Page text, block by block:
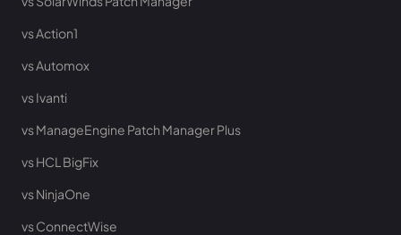
vs Action1
vs Automox
vs Ivanti
vs ManageEngine Patch Manager Plus
vs HCL BigFix
vs NinjaOne
vs ConnectWise